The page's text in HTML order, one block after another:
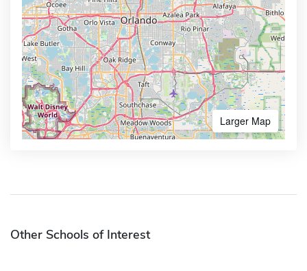
Larger Map
Other Schools of Interest